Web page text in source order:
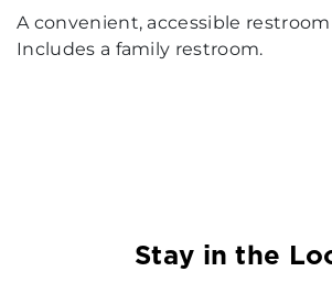
A convenient, accessible
Includes a family restroom.
Stay in the